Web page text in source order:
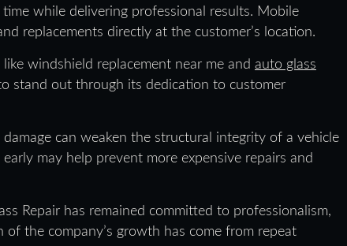
while delivering professional results. Mobile
replacements directly at the customer’s location.
windshield replacement near me and auto glass
stand out through its dedication to customer
can weaken the structural integrity of a vehicle
may help prevent more expensive repairs and
Repair has remained committed to professionalism,
the company’s growth has come from repeat